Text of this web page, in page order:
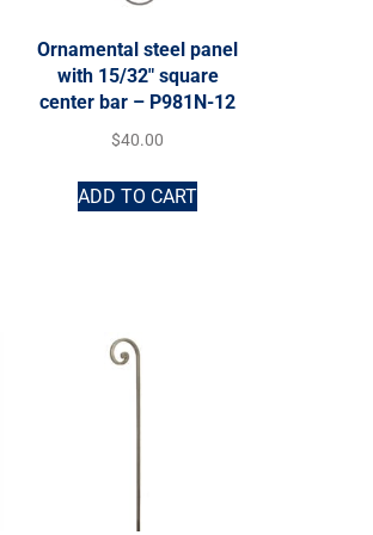
Ornamental steel panel
with 15/32″ square
center bar – P981N-12
$40.00
ADD TO CART